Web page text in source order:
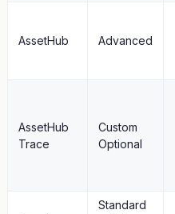
AssetHub Advanced
AssetHub
Trace
Custom
Optional
Standard